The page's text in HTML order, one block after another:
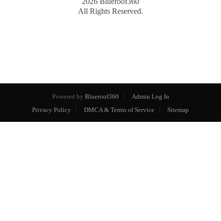
All Rights Reserved.
Powered by Blueroof360
Admin Log In
Privacy Policy
DMCA & Terms of Service Sitemap